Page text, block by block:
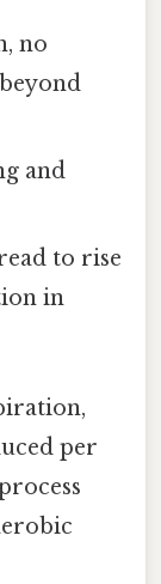
no
and
to rise
in
per